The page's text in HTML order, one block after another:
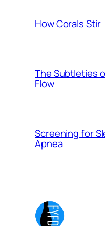
How Corals Stir
The Subtleties
Flow
Screening for
Apnea